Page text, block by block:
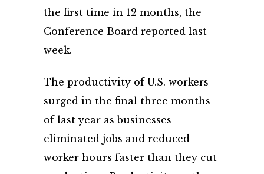
the first time in 12 months, the
Conference Board reported last
week.
The productivity of U.S. workers
surged in the final three months
of last year as businesses
eliminated jobs and reduced
worker hours faster than they cut